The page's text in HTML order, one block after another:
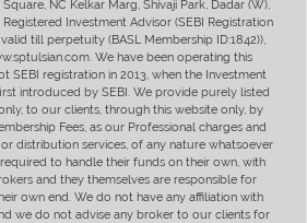
NC Kelkar Marg, Shivaji Park, Dadar (W),
Investment Advisor (SEBI Registration
till perpetuity (BASL Membership ID:1842)),
We have been operating this
SEBI registration in 2013, when the Investment
introduced by SEBI. We provide purely listed
to our clients, through this website only, by
Fees, as our Professional charges and
distribution services, of any nature whatsoever
to handle their funds on their own, with
and they themselves are responsible for
own end. We do not have any affiliation with
we do not advise any broker to our clients for